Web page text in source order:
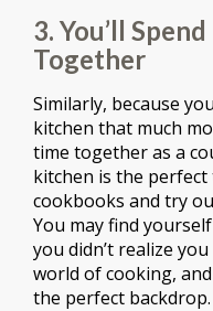
3. You’ll
Together
Similarly, because
kitchen that much
time together as a
kitchen is the
cookbooks and try
You may find
you didn’t realize
world of cooking,
the perfect backdrop.